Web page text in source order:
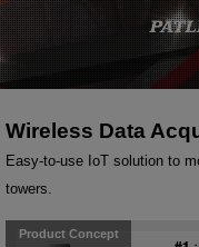
Wireless Data
Easy-to-use IoT solution to
towers.
Product Concept